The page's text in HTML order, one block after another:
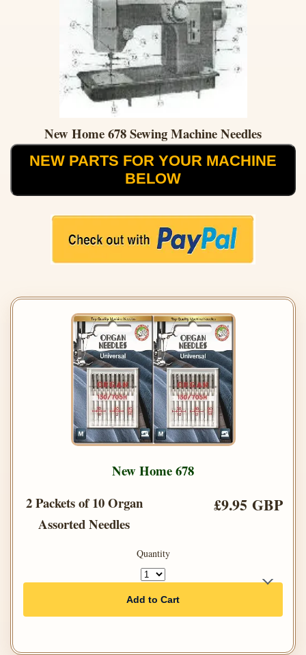
New Home 678 Sewing Machine Needles
NEW PARTS FOR YOUR MACHINE
BELOW
New Home 678
2 Packets of 10 Organ
Assorted Needles
£9.95 GBP
Quantity
Add to Cart